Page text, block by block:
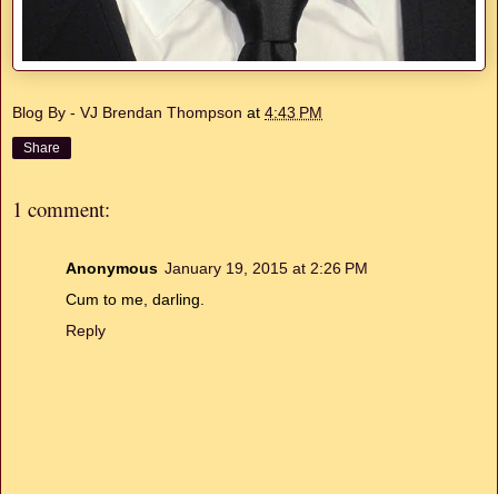
Blog By - VJ Brendan Thompson at 4:43 PM
Share
1 comment:
Anonymous January 19, 2015 at 2:26 PM
Cum to me, darling.
Reply